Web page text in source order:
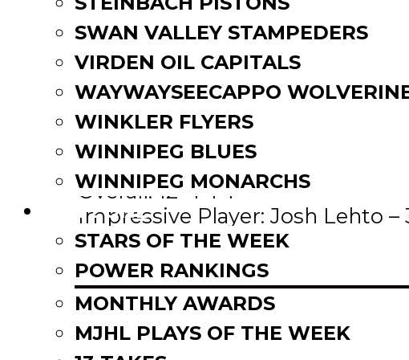
SWAN VALLEY STAMPEDERS
VIRDEN OIL CAPITALS
WAYWAYSEECAPPO
WINKLER FLYERS
WINNIPEG BLUES
WINNIPEG MONARCHS
FAN ZONE
STARS OF THE WEEK
POWER RANKINGS
MONTHLY AWARDS
MJHL PLAYS OF THE WEEK
(+1) 3rd– Virden Oil Capitals
This Week: 2-0
Overall: 12-4-1-1
Impressive Player: Josh Lehto –
Points in 5 straight games
West Division. Lead their
minutes. 9 players in double
pace.
Up Next: Nov. 16
thvs